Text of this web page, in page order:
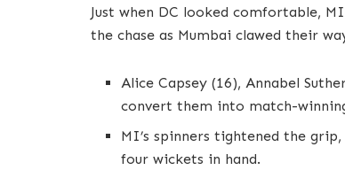
Just when DC looked comfortable,
the chase as Mumbai clawed their
Alice Capsey (16), Annabel
convert them into match-
MI’s spinners tightened the
four wickets in hand.